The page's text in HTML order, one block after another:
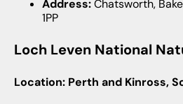
Address:Chatsworth,
1PP
Loch Leven National
Location: Perth and Kinross,